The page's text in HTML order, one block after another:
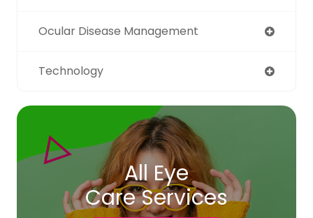
Ocular Disease Management
Technology
All Eye
Care Services